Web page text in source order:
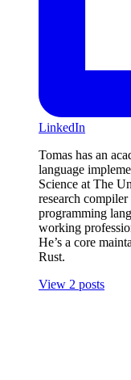
LinkedIn
Tomas has an
language
Science at The
research
programming
working
He’s a core
Rust.
View 2 posts